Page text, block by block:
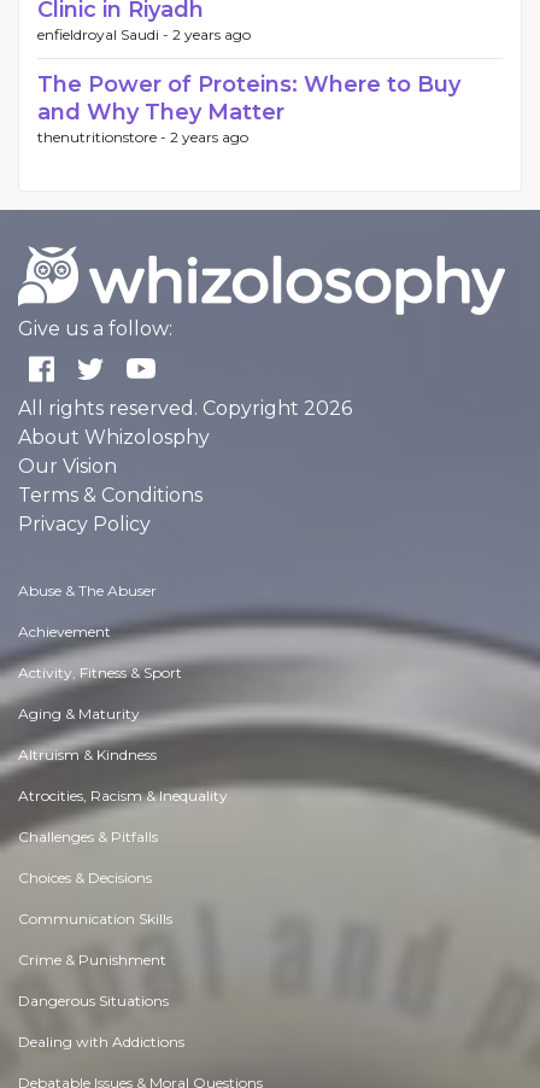
Clinic in Riyadh
enfieldroyal Saudi - 2 years ago
The Power of Proteins: Where to Buy
and Why They Matter
thenutritionstore - 2 years ago
Give us a follow:
All rights reserved. Copyright 2026
About Whizolosphy
Our Vision
Terms & Conditions
Privacy Policy
Abuse & The Abuser
Achievement
Activity, Fitness & Sport
Aging & Maturity
Altruism & Kindness
Atrocities, Racism & Inequality
Challenges & Pitfalls
Choices & Decisions
Communication Skills
Crime & Punishment
Dangerous Situations
Dealing with Addictions
Debatable Issues & Moral Questions